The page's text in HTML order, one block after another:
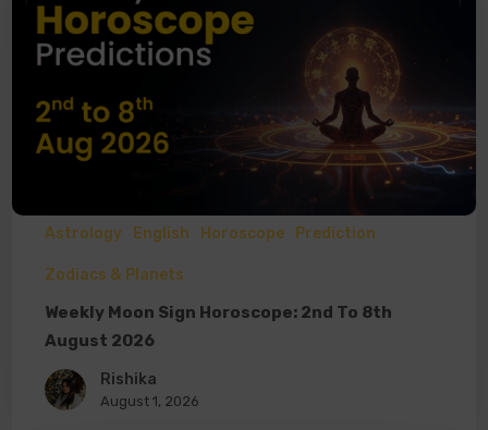
Astrology English Horoscope Prediction
Zodiacs & Planets
Weekly Moon Sign Horoscope: 2nd To 8th
August 2026
Rishika
August 1, 2026